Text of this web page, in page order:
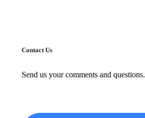
Contact Us
Send us your comments and questions.